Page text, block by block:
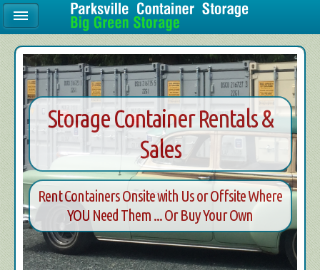
Storage Container Rentals &
Sales
Rent Containers Onsite with Us or Offsite Where
YOU Need Them ... Or Buy Your Own